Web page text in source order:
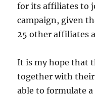
for its affiliates to
campaign, given
25 other affiliates
It is my hope that
together with their
able to formulate